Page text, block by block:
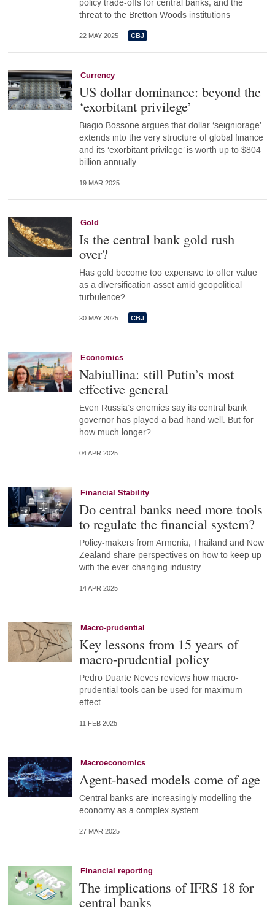
policy trade-offs for central banks, and the
threat to the Bretton Woods institutions
22 MAY 2025
Currency
US dollar dominance: beyond the
‘exorbitant privilege’
Biagio Bossone argues that dollar ‘seigniorage’
extends into the very structure of global finance
and its ‘exorbitant privilege’ is worth up to $804
billion annually
19 MAR 2025
Gold
Is the central bank gold rush
over?
Has gold become too expensive to offer value
as a diversification asset amid geopolitical
turbulence?
30 MAY 2025
Economics
Nabiullina: still Putin’s most
effective general
Even Russia’s enemies say its central bank
governor has played a bad hand well. But for
how much longer?
04 APR 2025
Financial Stability
Do central banks need more tools
to regulate the financial system?
Policy-makers from Armenia, Thailand and New
Zealand share perspectives on how to keep up
with the ever-changing industry
14 APR 2025
Macro-prudential
Key lessons from 15 years of
macro-prudential policy
Pedro Duarte Neves reviews how macro-
prudential tools can be used for maximum
effect
11 FEB 2025
Macroeconomics
Agent-based models come of age
Central banks are increasingly modelling the
economy as a complex system
27 MAR 2025
Financial reporting
The implications of IFRS 18 for
central banks